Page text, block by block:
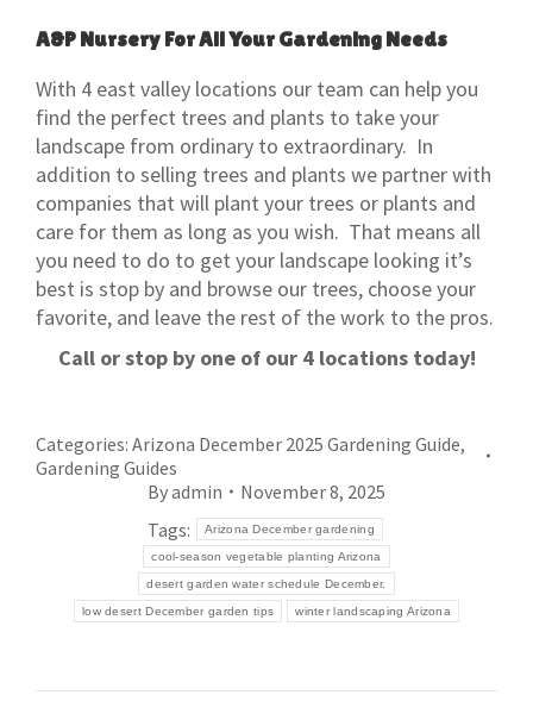
A&P Nursery For All Your Gardening Needs
With 4 east valley locations our team can help you
find the perfect trees and plants to take your
landscape from ordinary to extraordinary. In
addition to selling trees and plants we partner with
companies that will plant your trees or plants and
care for them as long as you wish. That means all
you need to do to get your landscape looking it’s
best is stop by and browse our trees, choose your
favorite, and leave the rest of the work to the pros.
Call or stop by one of our 4 locations today!
Categories: Arizona December 2025 Gardening Guide,
Gardening Guides
Byadmin
November 8, 2025
Tags:
Arizona December gardening
cool-season vegetable planting Arizona
desert garden water schedule December.
low desert December garden tips winter landscaping Arizona